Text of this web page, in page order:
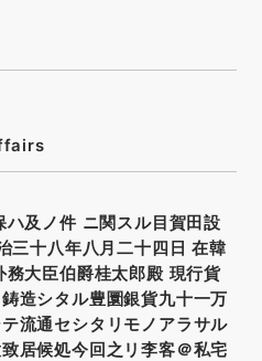
及ノ件 ニ関スル目賀田設
三十八年八月二十四日 在韓
大臣伯爵桂太郎殿 現行貨
造シタル豊圜銀貨九十一万
流通セシタリモノアラサル
居候処今回之リ李客＠私宅